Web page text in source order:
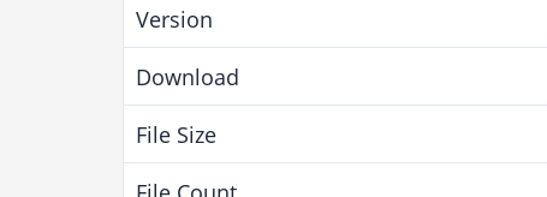
Version
Download
File Size